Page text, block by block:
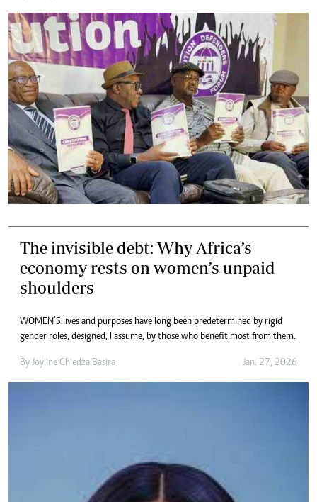
The invisible debt: Why Africa’s
economy rests on women’s unpaid
shoulders
WOMEN’S lives and purposes have long been predetermined by rigid
gender roles, designed, I assume, by those who benefit most from them.
By Joyline Chiedza Basira Jan. 27, 2026